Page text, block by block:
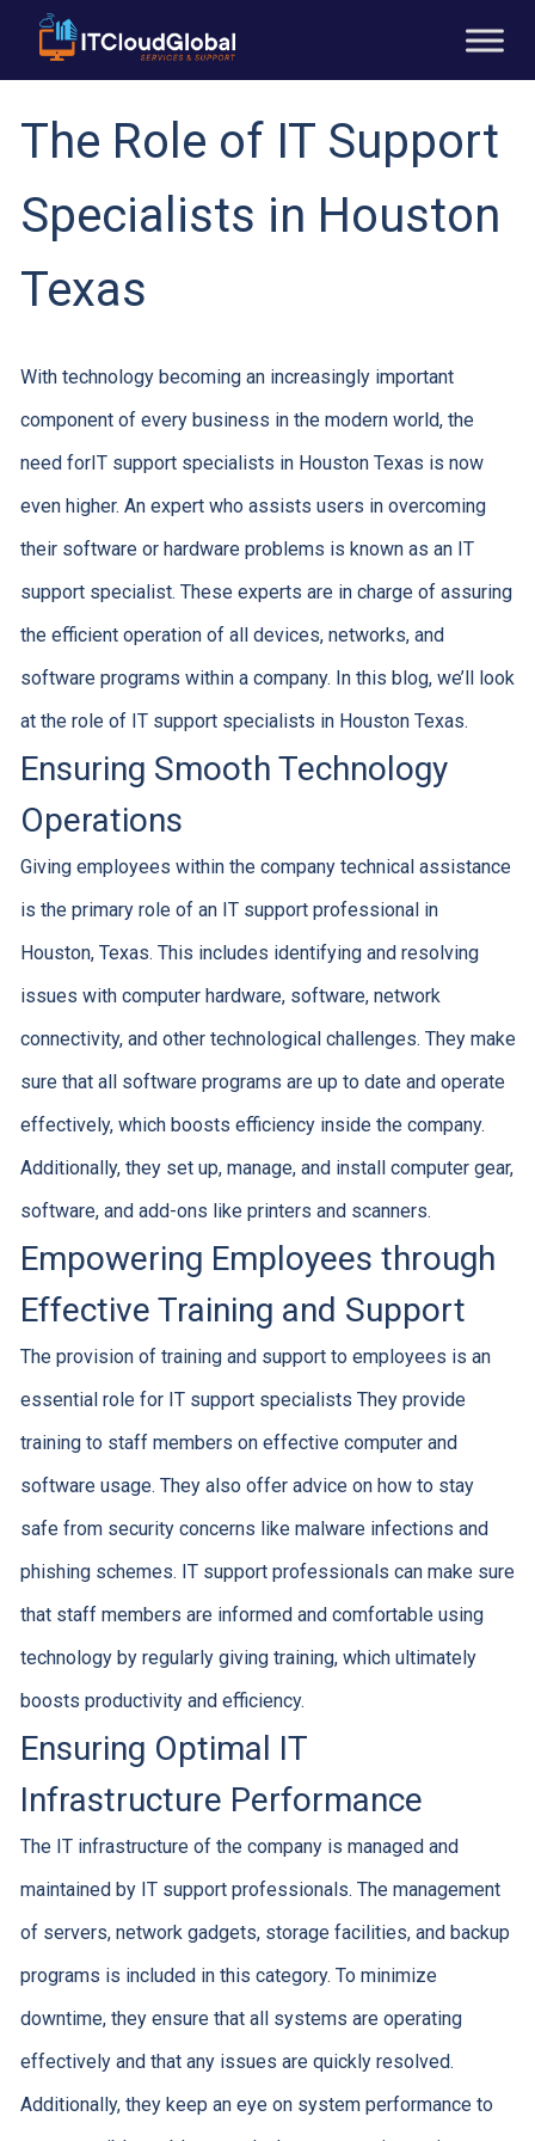
The Role of IT Support
Specialists in Houston
Texas
With technology becoming an increasingly important
component of every business in the modern world, the
need forIT support specialists in Houston Texas is now
even higher. An expert who assists users in overcoming
their software or hardware problems is known as an IT
support specialist. These experts are in charge of assuring
the efficient operation of all devices, networks, and
software programs within a company. In this blog, we’ll look
at the role of IT support specialists in Houston Texas.
Ensuring Smooth Technology
Operations
Giving employees within the company technical assistance
is the primary role of an IT support professional in
Houston, Texas. This includes identifying and resolving
issues with computer hardware, software, network
connectivity, and other technological challenges. They make
sure that all software programs are up to date and operate
effectively, which boosts efficiency inside the company.
Additionally, they set up, manage, and install computer gear,
software, and add-ons like printers and scanners.
Empowering Employees through
Effective Training and Support
The provision of training and support to employees is an
essential role for IT support specialists They provide
training to staff members on effective computer and
software usage. They also offer advice on how to stay
safe from security concerns like malware infections and
phishing schemes. IT support professionals can make sure
that staff members are informed and comfortable using
technology by regularly giving training, which ultimately
boosts productivity and efficiency.
Ensuring Optimal IT
Infrastructure Performance
The IT infrastructure of the company is managed and
maintained by IT support professionals. The management
of servers, network gadgets, storage facilities, and backup
programs is included in this category. To minimize
downtime, they ensure that all systems are operating
effectively and that any issues are quickly resolved.
Additionally, they keep an eye on system performance to